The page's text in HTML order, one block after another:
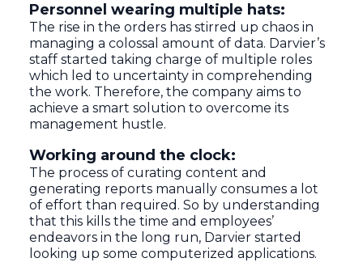
Personnel wearing multiple hats:
The rise in the orders has stirred up chaos in
managing a colossal amount of data. Darvier’s
staff started taking charge of multiple roles
which led to uncertainty in comprehending
the work. Therefore, the company aims to
achieve a smart solution to overcome its
management hustle.
Working around the clock:
The process of curating content and
generating reports manually consumes a lot
of effort than required. So by understanding
that this kills the time and employees’
endeavors in the long run, Darvier started
looking up some computerized applications.